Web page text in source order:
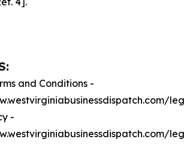
and Conditions -
-